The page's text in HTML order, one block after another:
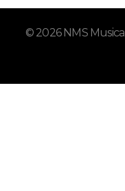
© 2026 NMS